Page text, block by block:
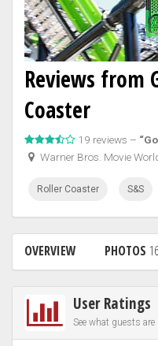
Reviews from
Coaster
19 reviews –
Warner Bros. Movie
Roller Coaster S&S
OVERVIEW PHOTOS
User Ratings
See what guests